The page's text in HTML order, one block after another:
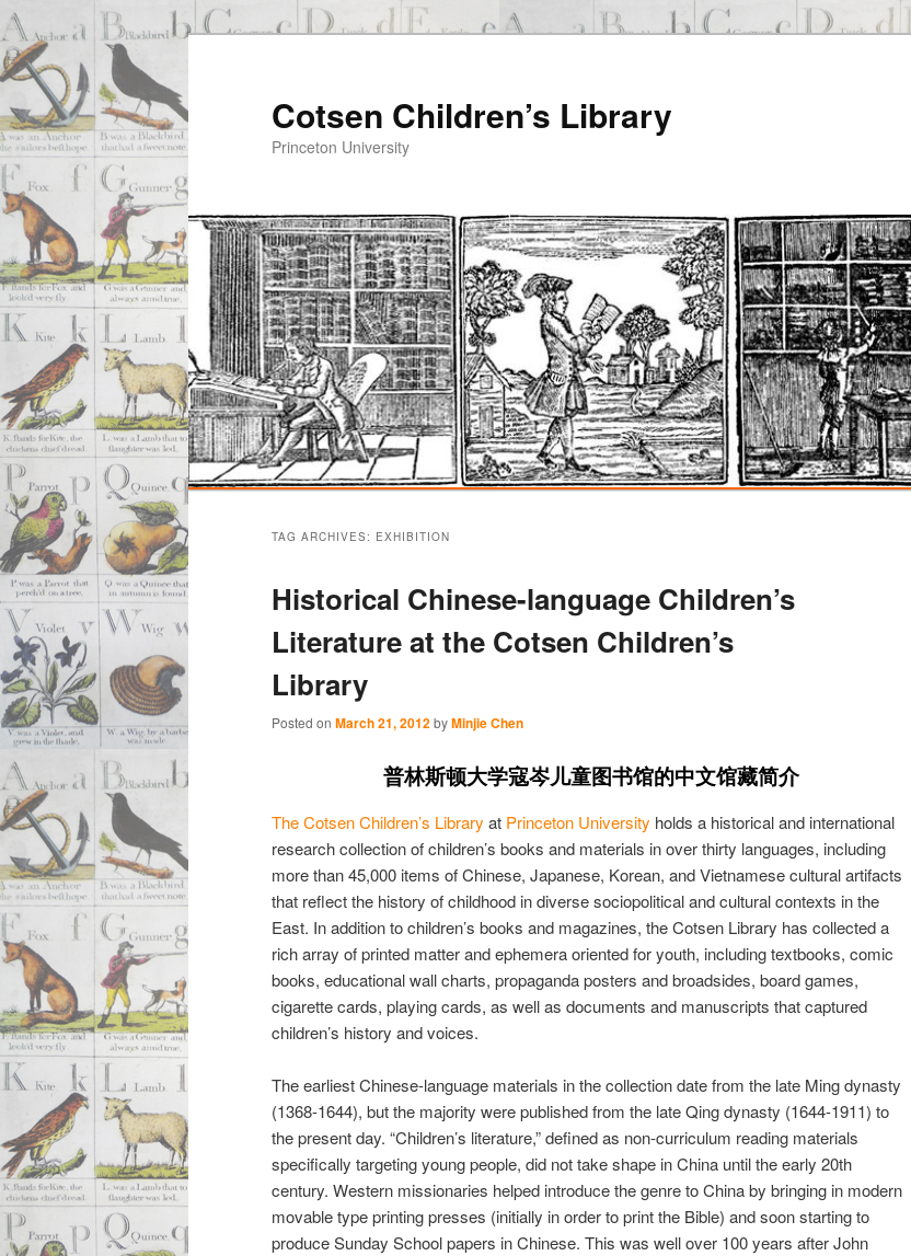
Cotsen Children’s Library
Princeton University
content
content
TAG ARCHIVES: EXHIBITION
Historical Chinese-language Children’s
Literature at the Cotsen Children’s
Library
Posted on March 21, 2012byMinjie Chen
普林斯顿大学寇岑儿童图书馆的中文馆藏简介
The Cotsen Children’s Library at Princeton University holds a historical and international
research collection of children’s books and materials in over thirty languages, including
more than 45,000 items of Chinese, Japanese, Korean, and Vietnamese cultural artifacts
that reflect the history of childhood in diverse sociopolitical and cultural contexts in the
East. In addition to children’s books and magazines, the Cotsen Library has collected a
rich array of printed matter and ephemera oriented for youth, including textbooks, comic
books, educational wall charts, propaganda posters and broadsides, board games,
cigarette cards, playing cards, as well as documents and manuscripts that captured
children’s history and voices.
The earliest Chinese-language materials in the collection date from the late Ming dynasty
(1368-1644), but the majority were published from the late Qing dynasty (1644-1911) to
the present day. “Children’s literature,” defined as non-curriculum reading materials
specifically targeting young people, did not take shape in China until the early 20th
century. Western missionaries helped introduce the genre to China by bringing in modern
movable type printing presses (initially in order to print the Bible) and soon starting to
produce Sunday School papers in Chinese. This was well over 100 years after John